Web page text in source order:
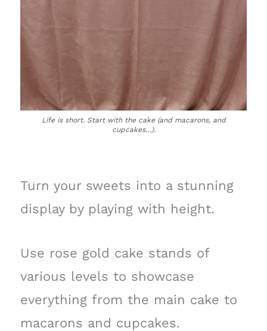
Life is short. Start with the cake (and macarons, and
cupcakes…).
Turn your sweets into a stunning
display by playing with height.
Use rose gold cake stands of
various levels to showcase
everything from the main cake to
macarons and cupcakes.